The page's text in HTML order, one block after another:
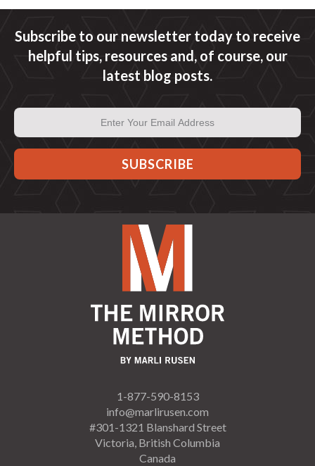
Subscribe to our newsletter today to receive
helpful tips, resources and, of course, our
latest blog posts.
Email
Address
1-877-590-8153
info@marlirusen.com
#301-1321 Blanshard Street
Victoria, British Columbia
Canada